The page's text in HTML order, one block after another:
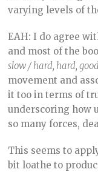
varying levels of
EAH: I do agree
and most of the
slow / hard, hard, good
movement and
it too in terms of
underscoring how
so many forces,
This seems to
bit loathe to